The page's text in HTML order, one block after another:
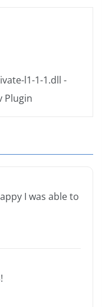
l1-1-1.dll -
Plugin
I was able to